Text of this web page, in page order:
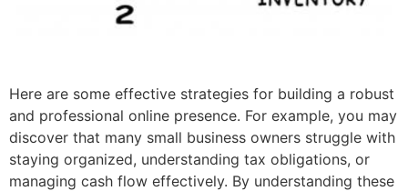
Here are some effective strategies for building a robust
and professional online presence. For example, you may
discover that many small business owners struggle with
staying organized, understanding tax obligations, or
managing cash flow effectively. By understanding these